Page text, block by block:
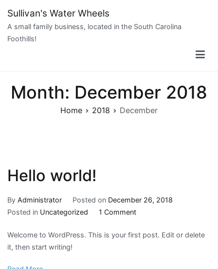
content
Sullivan's Water Wheels
A small family business, located in the South Carolina
Foothills!
Month: December 2018
Home 2018 December
Hello world!
By Administrator Posted on December 26, 2018
Posted in Uncategorized 1 Commenton
world!
Welcome to WordPress. This is your first post. Edit or delete
it, then start writing!